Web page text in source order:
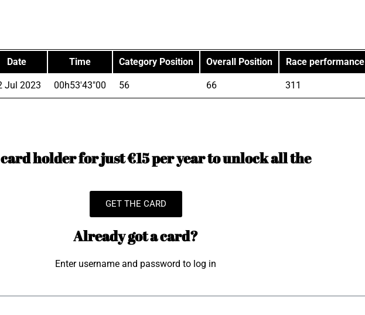
Date Time Category Position Overall Position Race performance
Jul 2023 00h53'43"00 56 66 311
card holder for just €15 per year to unlock all the
GET THE CARD
Already got a card?
Enter username and password to log in